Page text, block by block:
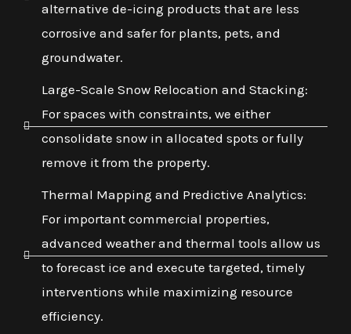
alternative de-icing products that are less
corrosive and safer for plants, pets, and
groundwater.
Large-Scale Snow Relocation and Stacking:
For spaces with constraints, we either
consolidate snow in allocated spots or fully
remove it from the property.
Thermal Mapping and Predictive Analytics:
For important commercial properties,
advanced weather and thermal tools allow us
to forecast ice and execute targeted, timely
interventions while maximizing resource
efficiency.